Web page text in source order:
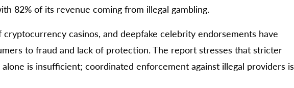
82% of its revenue coming from illegal gambling.
casinos, and deepfake celebrity endorsements have
to fraud and lack of protection. The report stresses that stricter
is insufficient; coordinated enforcement against illegal providers is